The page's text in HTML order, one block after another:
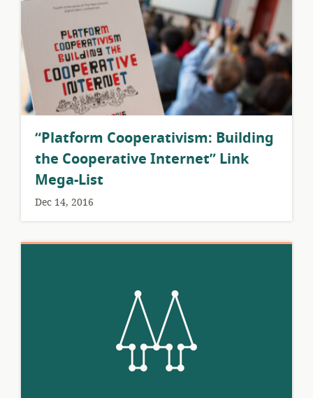
“Platform Cooperativism: Building
the Cooperative Internet” Link
Mega-List
Dec 14, 2016